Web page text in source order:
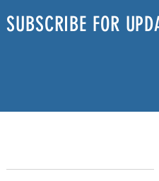
SUBSCRIBE FOR